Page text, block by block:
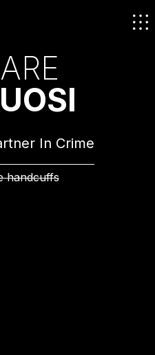
ARE
UOSI
In Crime
handcuffs